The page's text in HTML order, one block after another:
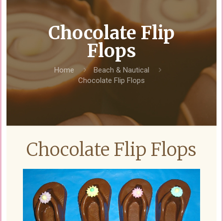
Chocolate Flip
Flops
Home
Beach & Nautical
Chocolate Flip Flops
Chocolate Flip Flops